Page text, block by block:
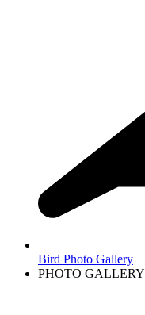
Bird Photo Gallery
PHOTO GALLERY